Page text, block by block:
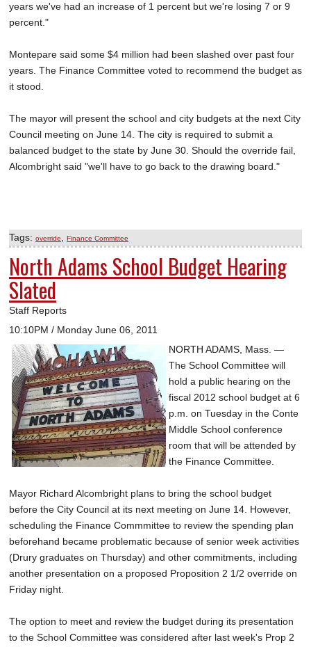
years we've had an increase of 1 percent but we're losing 7 or 9
percent."
Montepare said some $4 million had been slashed over past four
years. The Finance Committee voted to recommend the budget as
it stood.
The mayor will present the school and city budgets at the next City
Council meeting on June 14. The city is required to submit a
balanced budget to the state by June 30. Should the override fail,
Alcombright said "we'll have to go back to the drawing board."
Tags: override Finance Committee
North Adams School Budget Hearing
Slated
Staff Reports
10:10PM / Monday June 06, 2011
NORTH ADAMS, Mass. —
The School Committee will
hold a public hearing on the
fiscal 2012 school budget at 6
p.m. on Tuesday in the Conte
Middle School conference
room that will be attended by
the Finance Committee.
Mayor Richard Alcombright plans to bring the school budget
before the City Council at its next meeting on June 14. However,
scheduling the Finance Commmittee to review the spending plan
beforehand became problematic because of senior week activities
(Drury graduates on Thursday) and other commitments, including
another presentation on a proposed Proposition 2 1/2 override on
Friday night.
The option to meet and review the budget during its presentation
to the School Committee was considered after last week's Prop 2